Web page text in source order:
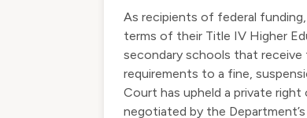
As recipients of federal
terms of their Title IV Higher
secondary schools that
requirements to a fine,
Court has upheld a private
negotiated by the